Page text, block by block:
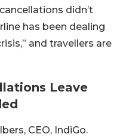
didn’t
has been dealing
and travellers are
Leave
CEO, IndiGo.